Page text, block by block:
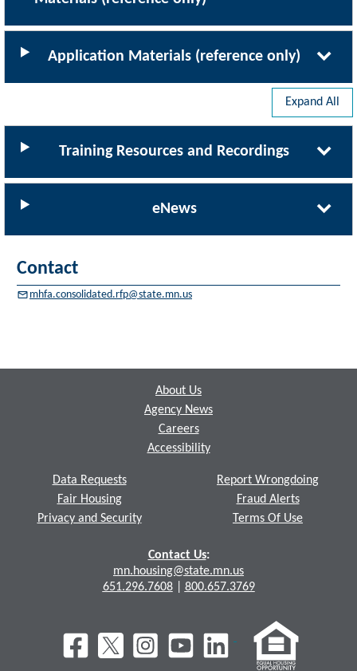
Application Materials (reference only)
Expand All
Training Resources and Recordings
eNews
Contact
mhfa.consolidated.rfp@state.mn.us
About Us
Agency News
Careers
Accessibility
Data Requests
Fair Housing
Privacy and Security
Report Wrongdoing
Fraud Alerts
Terms Of Use
Contact Us:
mn.housing@state.mn.us
651.296.7608| 800.657.3769